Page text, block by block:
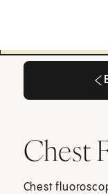
Chest
Chest